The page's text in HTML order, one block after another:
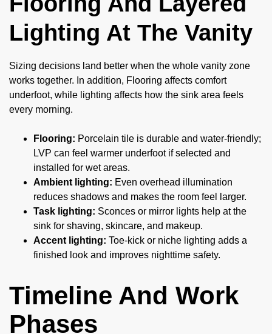
Lighting At The Vanity
Sizing decisions land better when the whole vanity zone
works together. In addition, Flooring affects comfort
underfoot, while lighting affects how the sink area feels
every morning.
Flooring: Porcelain tile is durable and water-friendly;
LVP can feel warmer underfoot if selected and
installed for wet areas.
Ambient lighting: Even overhead illumination
reduces shadows and makes the room feel larger.
Task lighting: Sconces or mirror lights help at the
sink for shaving, skincare, and makeup.
Accent lighting: Toe-kick or niche lighting adds a
finished look and improves nighttime safety.
Timeline And Work
Phases